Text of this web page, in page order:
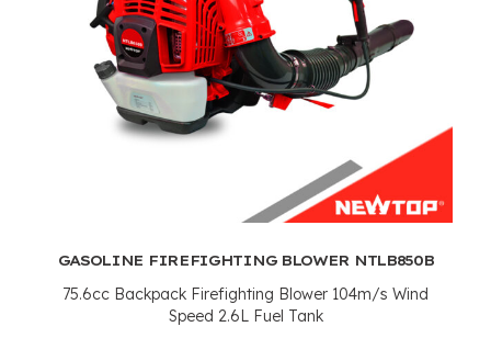
GASOLINE FIREFIGHTING BLOWER NTLB850B
75.6cc Backpack Firefighting Blower 104m/s Wind
Speed 2.6L Fuel Tank